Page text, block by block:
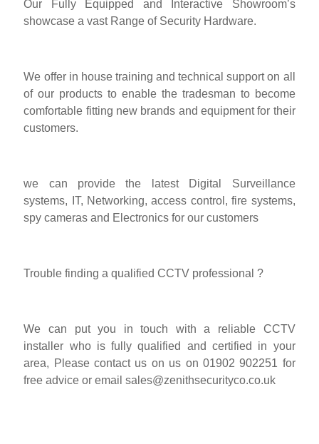
Our Fully Equipped and Interactive Showroom’s
showcase a vast Range of Security Hardware.
We offer in house training and technical support on all
of our products to enable the tradesman to become
comfortable fitting new brands and equipment for their
customers.
we can provide the latest Digital Surveillance
systems, IT, Networking, access control, fire systems,
spy cameras and Electronics for our customers
Trouble finding a qualified CCTV professional ?
We can put you in touch with a reliable CCTV
installer who is fully qualified and certified in your
area, Please contact us on us on 01902 902251 for
free advice or emailsales@zenithsecurityco.co.uk